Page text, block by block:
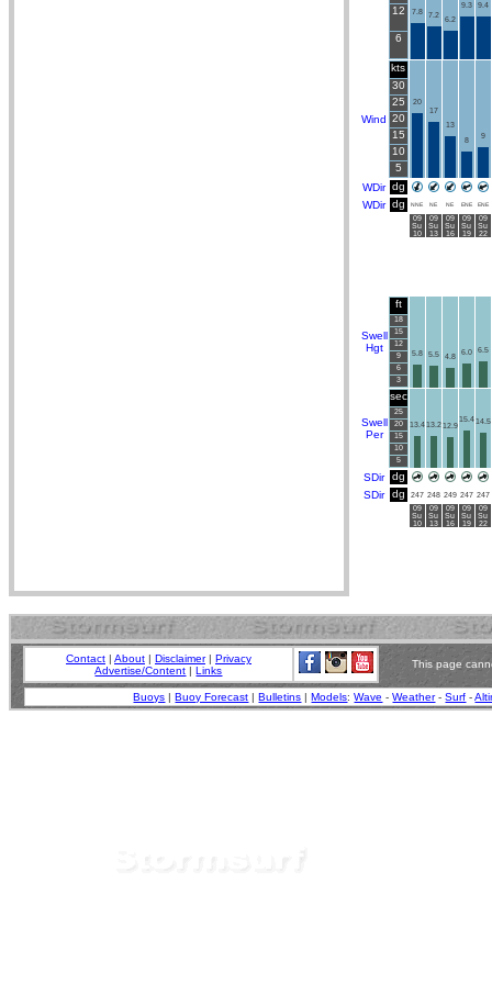
12
6
7.8 7.2
6.2
9.3 9.4
Wind
kts
30
25
20
15
10
5
20
17
13
8
9
WDir dg
WDir dg NNE NE NE ENE ENE
09
Su
10
09
Su
13
09
Su
16
09
Su
19
09
Su
22
Swell
Hgt
ft
18
15
12
9
6
3
5.8 5.5 4.8
6.0 6.5
Swell
Per
sec
25
20
15
10
5
13.413.212.9
15.414.5
SDir dg
SDir dg 247 248 249 247 247
09
Su
10
09
Su
13
09
Su
16
09
Su
19
09
Su
22
Contact | About | Disclaimer| Privacy
Advertise/Content |Links
This page
Buoys |Buoy Forecast |Bulletins |Models:Wave -Weather-Surf -